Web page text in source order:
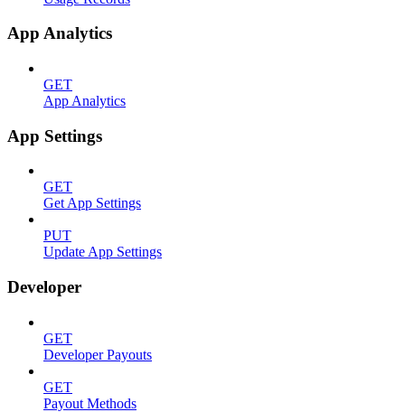
App Analytics
GET
App Analytics
App Settings
GET
Get App Settings
PUT
Update App Settings
Developer
GET
Developer Payouts
GET
Payout Methods